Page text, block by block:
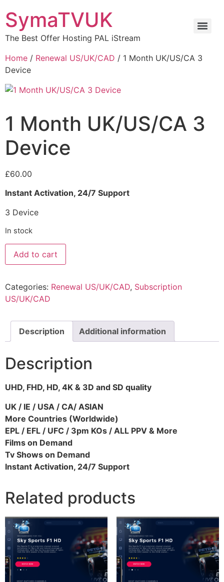
SymaTVUK
The Best Offer Hosting PAL iStream
Home / Renewal US/UK/CAD / 1 Month UK/US/CA 3
Device
1 Month UK/US/CA 3
Device
£60.00
Instant Activation, 24/7 Support
3 Device
In stock
Add to cart
Categories: Renewal US/UK/CAD, Subscription
US/UK/CAD
Description Additional information
Description
UHD, FHD, HD, 4K & 3D and SD quality
UK / IE / USA / CA/ ASIAN
More Countries (Worldwide)
EPL / EFL / UFC / 3pm KOs / ALL PPV & More
Films on Demand
Tv Shows on Demand
Instant Activation, 24/7 Support
Related products